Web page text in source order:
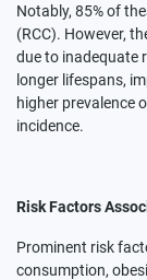
Notably, 85% of
(RCC). However,
due to inadequate
longer lifespans,
higher prevalence
incidence.
Risk Factors
Prominent risk
consumption,